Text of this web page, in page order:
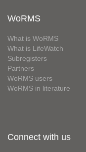
WoRMS
What is WoRMS
What is LifeWatch
Subregisters
Partners
WoRMS users
WoRMS in literature
Connect with us